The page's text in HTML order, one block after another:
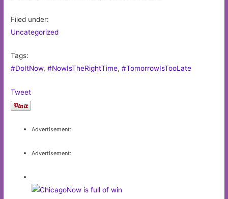
Filed under:
Uncategorized
Tags:
#DoItNow,#NowIsTheRightTime,#TomorrowIsTooLate
Tweet
Advertisement:
Advertisement: